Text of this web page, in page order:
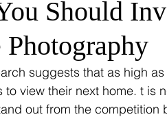
Should
Photography
suggests that as high
to view their next home. t is
out from the